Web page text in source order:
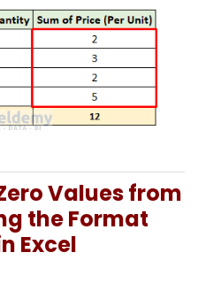
Values from
the Format
Excel